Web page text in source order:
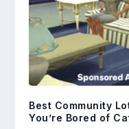
Best Community
You’re Bored of